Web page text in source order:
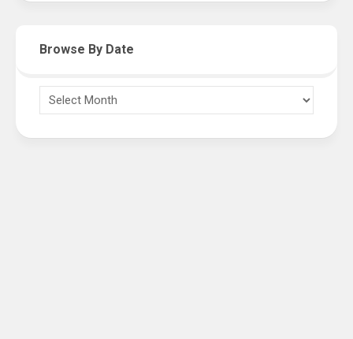
Browse By Date